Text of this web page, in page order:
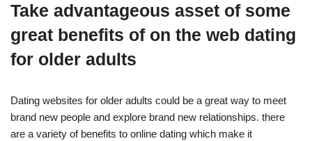
Take advantageous asset of some
great benefits of on the web dating
for older adults
Dating websites for older adults could be a great way to meet
brand new people and explore brand new relationships. there
are a variety of benefits to online dating which make it